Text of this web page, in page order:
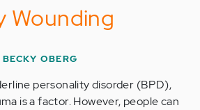
Wounding
BECKY OBERG
personality disorder (BPD),
is a factor. However, people can